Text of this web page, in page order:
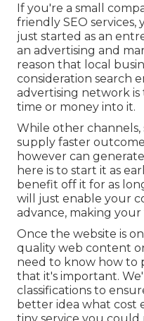
If you're a small
friendly SEO
just started as an
an advertising and
reason that local
consideration search
advertising network
time or money into it.
While other channels,
supply faster
however can
here is to start it as
benefit off it for as
will just enable your
advance, making
Once the website is
quality web content
need to know how to
that it's important.
classifications to
better idea what cost
tiny service you